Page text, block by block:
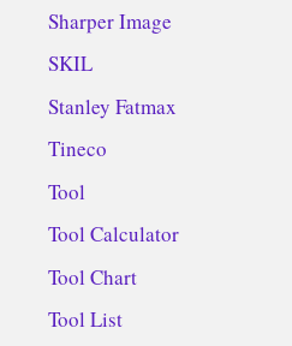
Sharper Image
SKIL
Stanley Fatmax
Tineco
Tool
Tool Calculator
Tool Chart
Tool List